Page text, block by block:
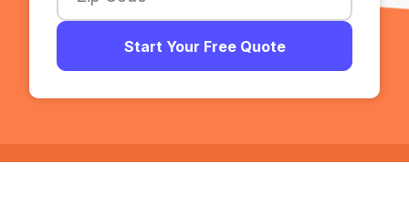
Start Your Free Quote